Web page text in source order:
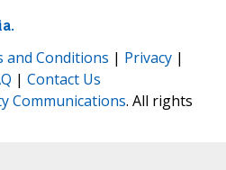
and Conditions | Privacy |
| Contact Us
Communications. All rights